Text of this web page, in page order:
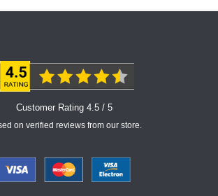
Customer Rating 4.5 / 5
on verified reviews from our store.